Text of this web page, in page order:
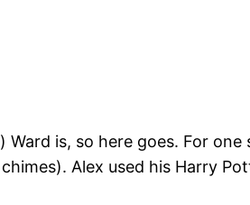
is, so here goes. For
Alex used his Harry